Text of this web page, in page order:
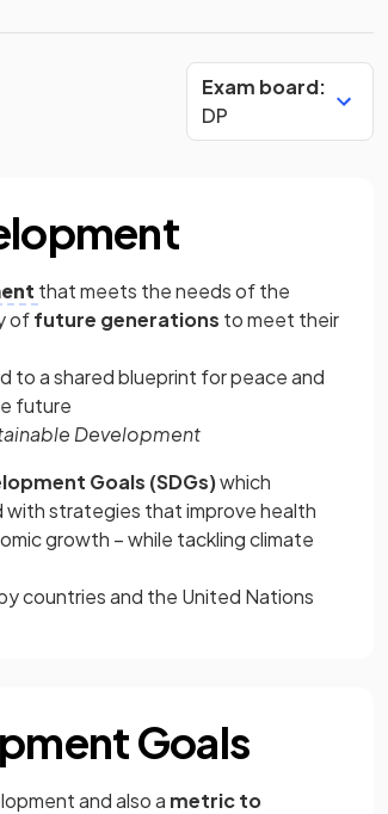
Exam board:
DP
that meets the needs of the
offuture generations to meet their
to a shared blueprint for peace and
future
Development
Goals (SDGs)which
strategies that improve health
growth – while tackling climate
countries and the United Nations
Goals
and also a metric to